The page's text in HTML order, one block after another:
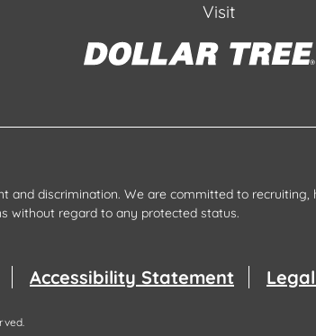
Visit
discrimination. We are committed to
without regard to any protected status.
Accessibility Statement